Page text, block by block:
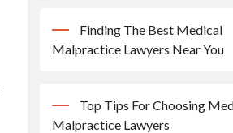
Finding The Best Medical
Malpractice Lawyers Near You
Top Tips For Choosing
Malpractice Lawyers